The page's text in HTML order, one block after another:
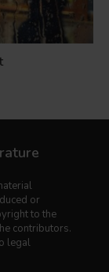
or
to the
contributors.
legal